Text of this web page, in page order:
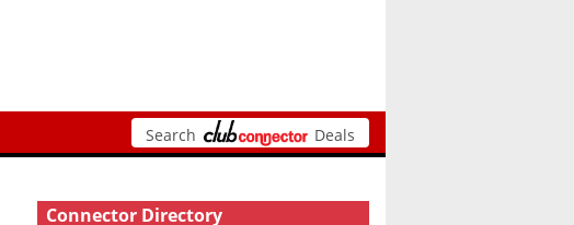
Search Deals
Connector Directory